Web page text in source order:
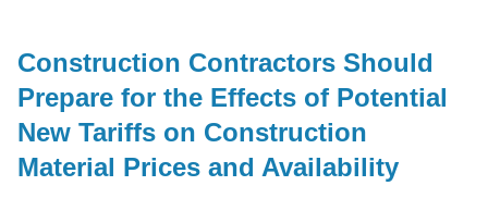
Construction Contractors Should
Prepare for the Effects of Potential
New Tariffs on Construction
Material Prices and Availability